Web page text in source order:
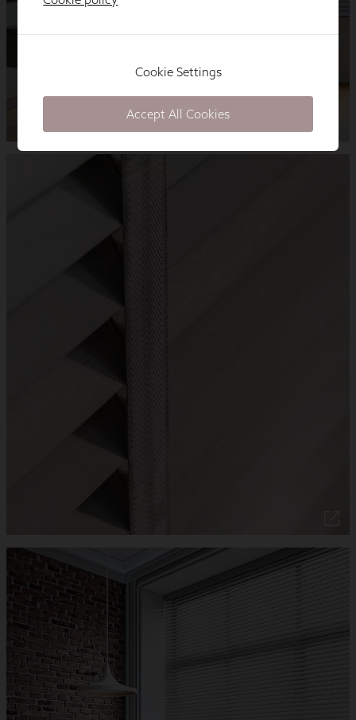
Cookie Settings
Accept All Cookies